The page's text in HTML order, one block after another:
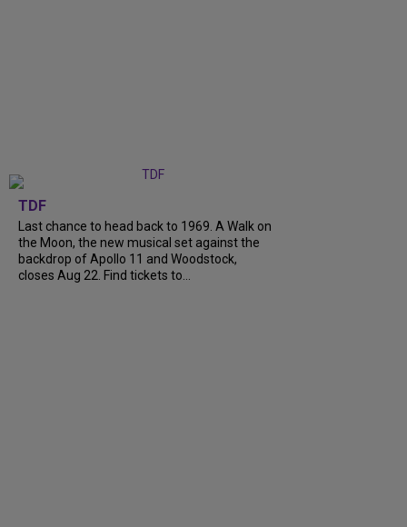
TDF
Last chance to head back to 1969. A Walk on
the Moon, the new musical set against the
backdrop of Apollo 11 and Woodstock,
closes Aug 22. Find tickets to...